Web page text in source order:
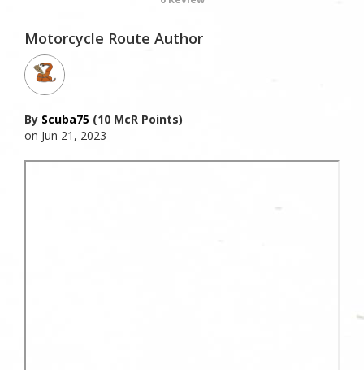
Motorcycle Route Author
By Scuba75 (10 McR Points)
on Jun 21, 2023